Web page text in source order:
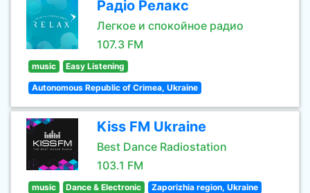
Радіо Релакс
Легкое и спокойное радио
107.3 FM
music Easy Listening
Autonomous Republic of Crimea, Ukraine
Kiss FM Ukraine
Best Dance Radiostation
103.1 FM
music Dance & Electronic Zaporizhia region, Ukraine